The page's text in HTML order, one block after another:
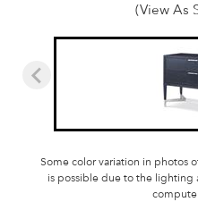
(View As
Some color variation in photos
is possible due to the lighting